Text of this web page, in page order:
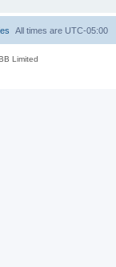
All times are UTC-05:00
Limited